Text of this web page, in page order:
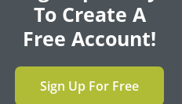
To Create A
Free Account!
Sign Up For Free